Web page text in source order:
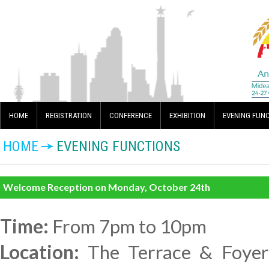
HOME REGISTRATION CONFERENCE EXHIBITION EVENING
HOME EVENING FUNCTIONS
Welcome Reception on Monday, October 24th
Time: From 7pm to 10pm
Location: The Terrace &